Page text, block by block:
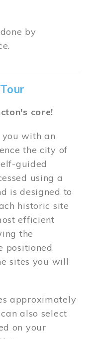
by
core!
with an
the city of
guided
using a
is designed to
historic site
efficient
the
positioned
sites you will
approximately
also select
on your